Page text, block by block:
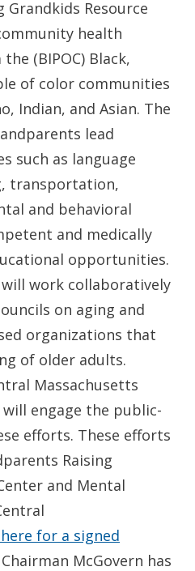
Grandkids Resource
health
(BIPOC) Black,
of color communities
Indian, and Asian. The
lead
such as language
transportation,
and behavioral
and medically
opportunities.
work collaboratively
on aging and
organizations that
of older adults.
Massachusetts
will engage the public-
efforts. These efforts
Raising
and Mental
for a signed
McGovern has